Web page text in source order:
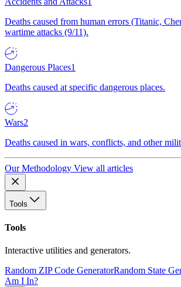
Deaths caused from human errors (Titanic,
wartime attacks (9/11).
Dangerous Places1
Deaths caused at specific dangerous places.
Wars2
Deaths caused in wars, conflicts, and other
Our Methodology View all articles
Tools
Tools
Interactive utilities and generators.
Random ZIP Code GeneratorRandom State
Am I In?